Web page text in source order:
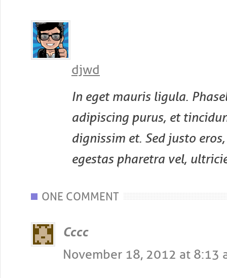
djwd
In eget mauris ligula.
adipiscing purus, et
dignissim et. Sed justo
egestas pharetra vel,
ONE COMMENT
Cccc
November 18, 2012 at 8:13